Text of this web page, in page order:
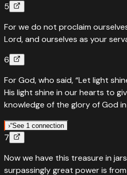
5
For we do not proclaim
Lord, and ourselves as your
6
For God, who said, “Let light
His light shine in our hearts to
knowledge of the glory of God
›“See 1 connection
“ Quotes
Let light shine out of darkness
in our hearts
7
Now we have this treasure in
surpassingly great power is